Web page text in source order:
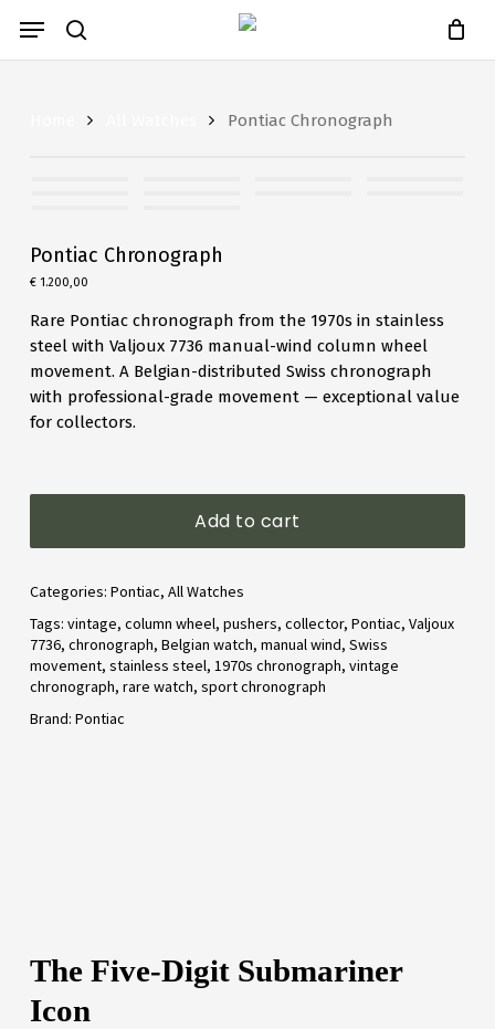
main
Menu
Cart
Pontiac Chronograph
Pontiac Chronograph
€1.200,00
Rare Pontiac chronograph from the 1970s in stainless
steel with Valjoux 7736 manual-wind column wheel
movement. A Belgian-distributed Swiss chronograph
with professional-grade movement — exceptional value
for collectors.
Add to cart
Categories: Pontiac, All Watches
Tags: vintage, column wheel, pushers, collector, Pontiac, Valjoux
7736, chronograph, Belgian watch, manual wind, Swiss
movement, stainless steel, 1970s chronograph, vintage
chronograph, rare watch, sport chronograph
Brand: Pontiac
The Five-Digit Submariner
Icon